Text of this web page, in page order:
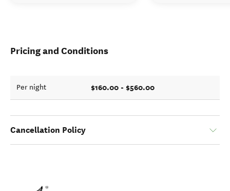
Pricing and Conditions
Per night $160.00 - $560.00
Cancellation Policy